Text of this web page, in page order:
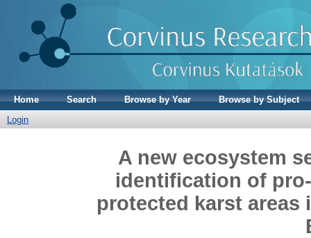
Home Search Browse by Year
Browse by Subject
Login
A new ecosystem
identification of
protected karst areas